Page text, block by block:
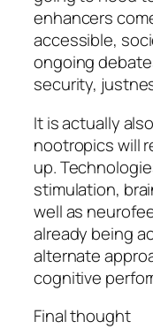
enhancers
accessible,
ongoing
security,
It is actually
nootropics will
up.
stimulation,
well as
already being
alternate
cognitive
Final thought